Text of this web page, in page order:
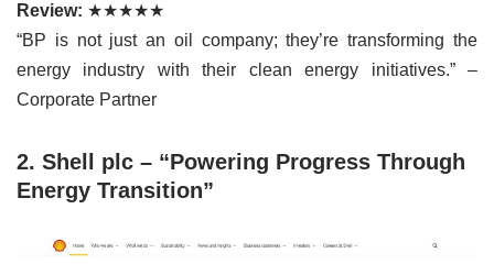
Review: ★★★★★
“BP is not just an oil company; they’re transforming the
energy industry with their clean energy initiatives.” –
Corporate Partner
2. Shell plc – “Powering Progress Through
Energy Transition”